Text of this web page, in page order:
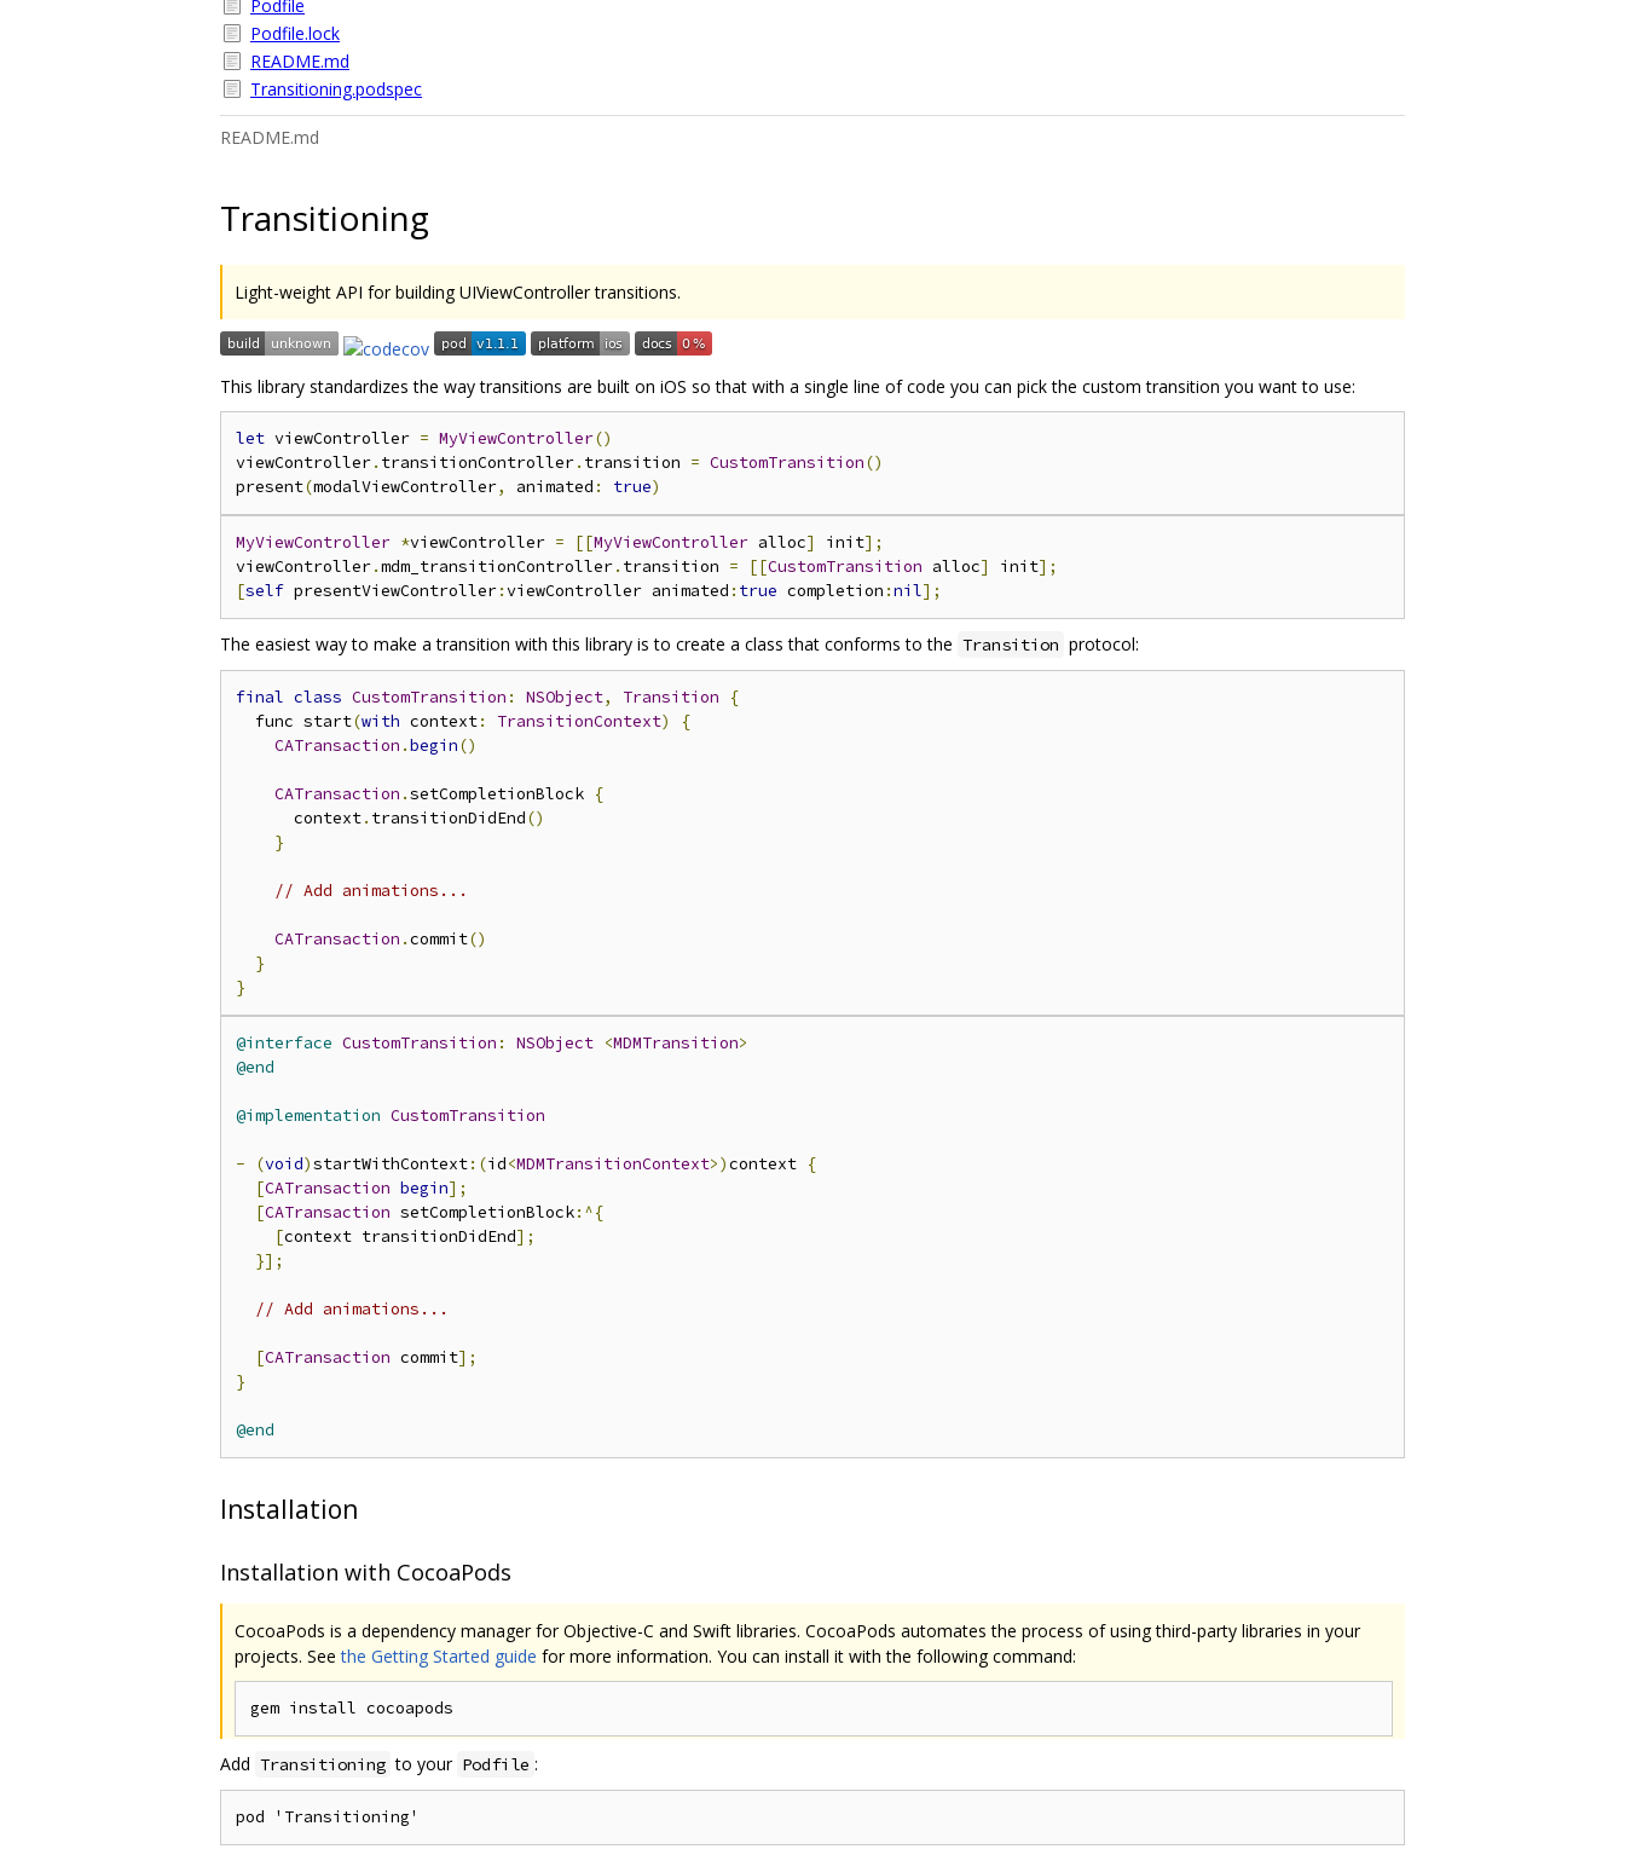
Podfile
Podfile.lock
README.md
Transitioning.podspec
README.md
Transitioning
Light-weight API for building UIViewController transitions.
This library standardizes the way transitions are built on iOS so that with a single line of code you can pick the custom transition you want to use:
let viewController = MyViewController()
viewController. transitionController. transition = CustomTransition()
present(modalViewController, animated : true)
MyViewController *viewController = [[MyViewController alloc] init];
viewController.mdm_transitionController. transition = [[CustomTransition alloc] init];
[self presentViewController:viewController animated : true completion :nil];
The easiest way to make a transition with this library is to create a class that conforms to the Transition protocol:
final class CustomTransition : NSObject, Transition
{
  func start
(with context: TransitionContext)
{
CATransaction .begin()
CATransaction .setCompletionBlock {
      context
. transitionDidEnd()
}
// Add animations...
CATransaction .commit()
}
}
@interface CustomTransition : NSObject <MDMTransition>
@end
@implementation CustomTransition
- (void)startWithContext:(id<MDMTransitionContext>)context {
[CATransaction begin];
[CATransaction setCompletionBlock:^{
[context transitionDidEnd];
}];
// Add animations...
[CATransaction commit];
}
@end
Installation
Installation with CocoaPods
CocoaPods is a dependency manager for Objective-C and Swift libraries. CocoaPods automates the process of using third-party libraries in your
projects. Seethe Getting Started guide for more information. You can install it with the following command:
Add Transitioning to your Podfile :